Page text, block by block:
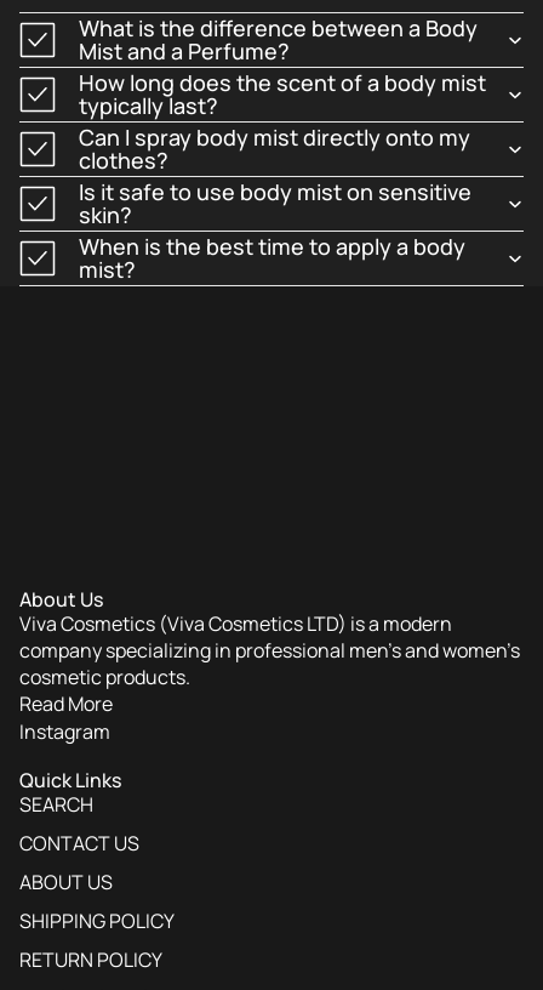
Long-Lasting Freshness
Long-Lasting Freshness
formulations that ensure the scent lingers pleasantly
for hours.
While lighter than eau de parfum, these mists maintain
Versatile Layering Options
Versatile Layering Options
unique personal fragrance signature by mixing scents.
You can spray them over matching body lotions or
combine different notes to customize your profile.
Portable and Convenient
What is the difference between a Body
Mist and a Perfume?
How long does the scent of a body mist
typically last?
Can I spray body mist directly onto my
clothes?
Is it safe to use body mist on sensitive
skin?
When is the best time to apply a body
mist?
About Us
Viva Cosmetics (Viva Cosmetics LTD) is a modern
company specializing in professional men’s and women’s
cosmetic products.
Read More
Instagram
Quick Links
SEARCH
CONTACT US
ABOUT US
SHIPPING POLICY
RETURN POLICY